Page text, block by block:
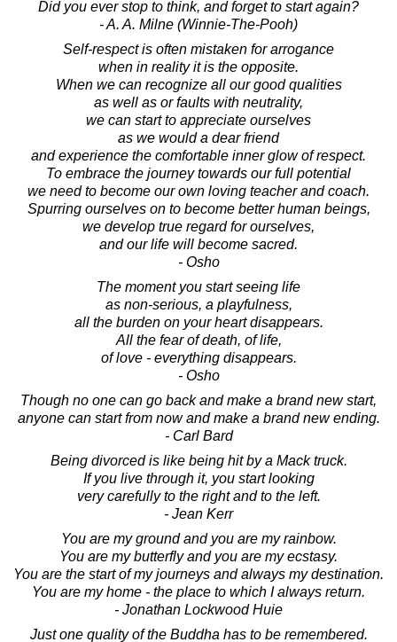
Did you ever stop to think, and forget to start again?
- A. A. Milne (Winnie-The-Pooh)
Self-respect is often mistaken for arrogance
when in reality it is the opposite.
When we can recognize all our good qualities
as well as or faults with neutrality,
we can start to appreciate ourselves
as we would a dear friend
and experience the comfortable inner glow of respect.
To embrace the journey towards our full potential
we need to become our own loving teacher and coach.
Spurring ourselves on to become better human beings,
we develop true regard for ourselves,
and our life will become sacred.
- Osho
The moment you start seeing life
as non-serious, a playfulness,
all the burden on your heart disappears.
All the fear of death, of life,
of love - everything disappears.
- Osho
Though no one can go back and make a brand new start,
anyone can start from now and make a brand new ending.
- Carl Bard
Being divorced is like being hit by a Mack truck.
If you live through it, you start looking
very carefully to the right and to the left.
- Jean Kerr
You are my ground and you are my rainbow.
You are my butterfly and you are my ecstasy.
You are the start of my journeys and always my destination.
You are my home - the place to which I always return.
- Jonathan Lockwood Huie
Just one quality of the Buddha has to be remembered.